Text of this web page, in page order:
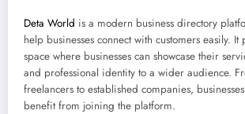
Deta World is a modern business directory
help businesses connect with customers easily.
space where businesses can showcase their
and professional identity to a wider audience.
freelancers to established companies,
benefit from joining the platform.